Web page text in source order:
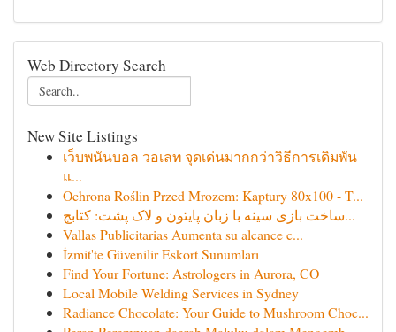
Web Directory Search
New Site Listings
เว็บพนันบอล วอเลท จุดเด่นมากกว่าวิธีการเดิมพัน
แ...
Ochrona Roślin Przed Mrozem: Kaptury 80x100 - T...
ساخت بازی سینه با زبان پایتون و لاک پشت: کتابچ...
Vallas Publicitarias Aumenta su alcance c...
İzmit'te Güvenilir Eskort Sunumları
Find Your Fortune: Astrologers in Aurora, CO
Local Mobile Welding Services in Sydney
Radiance Chocolate: Your Guide to Mushroom Choc...